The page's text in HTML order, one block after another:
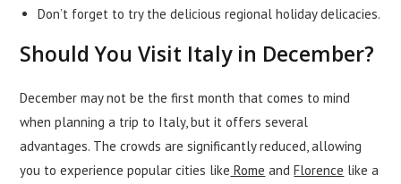
Don’t forget to try the delicious regional holiday delicacies.
Should You Visit Italy in December?
December may not be the first month that comes to mind
when planning a trip to Italy, but it offers several
advantages. The crowds are significantly reduced, allowing
you to experience popular cities like Rome andFlorence like a